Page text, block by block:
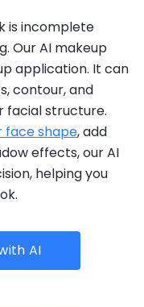
is incomplete
Our AI makeup
application. It can
contour, and
facial structure.
face shape, add
effects, our AI
helping you
AI